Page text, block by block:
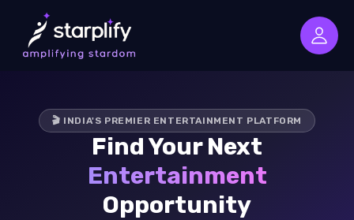
🎬 INDIA'S PREMIER ENTERTAINMENT PLATFORM
Find Your Next
Entertainment
Opportunity